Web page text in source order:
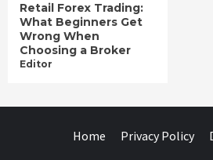
Retail Forex Trading:
What Beginners Get
Wrong When
Choosing a Broker
Editor
Home Privacy Policy